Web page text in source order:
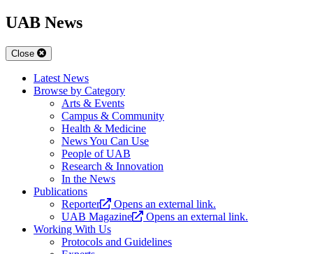
UAB News
Close
Latest News
Browse by Category
Arts & Events
Campus & Community
Health & Medicine
News You Can Use
People of UAB
Research & Innovation
In the News
Publications
Reporter
Opens an external link.
UAB Magazine
Opens an external link.
Working With Us
Protocols and Guidelines